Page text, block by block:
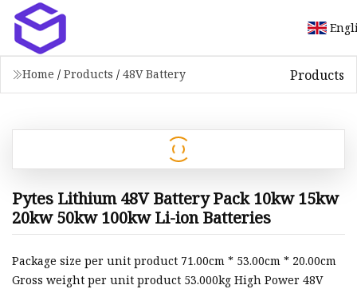
Home / Products / 48V Battery Products
Pytes Lithium 48V Battery Pack 10kw 15kw
20kw 50kw 100kw Li-ion Batteries
Package size per unit product 71.00cm * 53.00cm * 20.00cm
Gross weight per unit product 53.000kg High Power 48V